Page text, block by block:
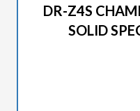
DR-Z4S
SOLID